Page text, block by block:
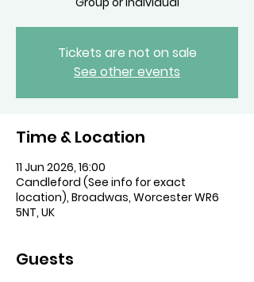
Tickets are not on sale
See other events
Time & Location
11 Jun 2026, 16:00
Candleford (See info for exact
location), Broadwas, Worcester WR6
5NT, UK
Guests